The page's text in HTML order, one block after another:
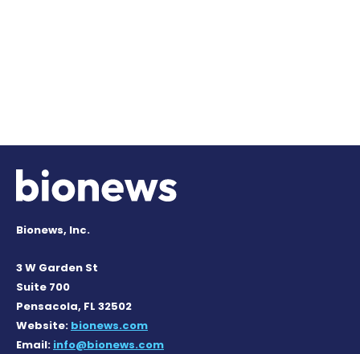
Bionews, Inc.
3 W Garden St
Suite 700
Pensacola, FL 32502
Website: bionews.com
Email: info@bionews.com